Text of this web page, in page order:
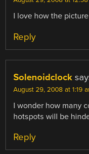
I love how the
Reply
Solenoidclock
August 29, 2008 at 1:19
I wonder how many
hotspots will be
Reply